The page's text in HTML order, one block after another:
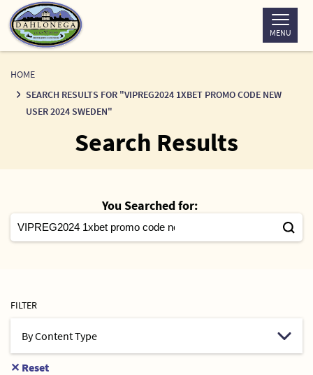
Skip
to
Content
MENU
HOME
SEARCH RESULTS FOR "VIPREG2024 1XBET PROMO CODE NEW
USER 2024 SWEDEN"
Search Results
You Searched for:
FILTER
✕ Reset